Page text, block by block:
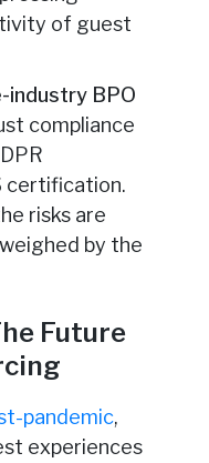
of guest
industry BPO
compliance
certification.
risks are
by the
Future
pandemic,
experiences